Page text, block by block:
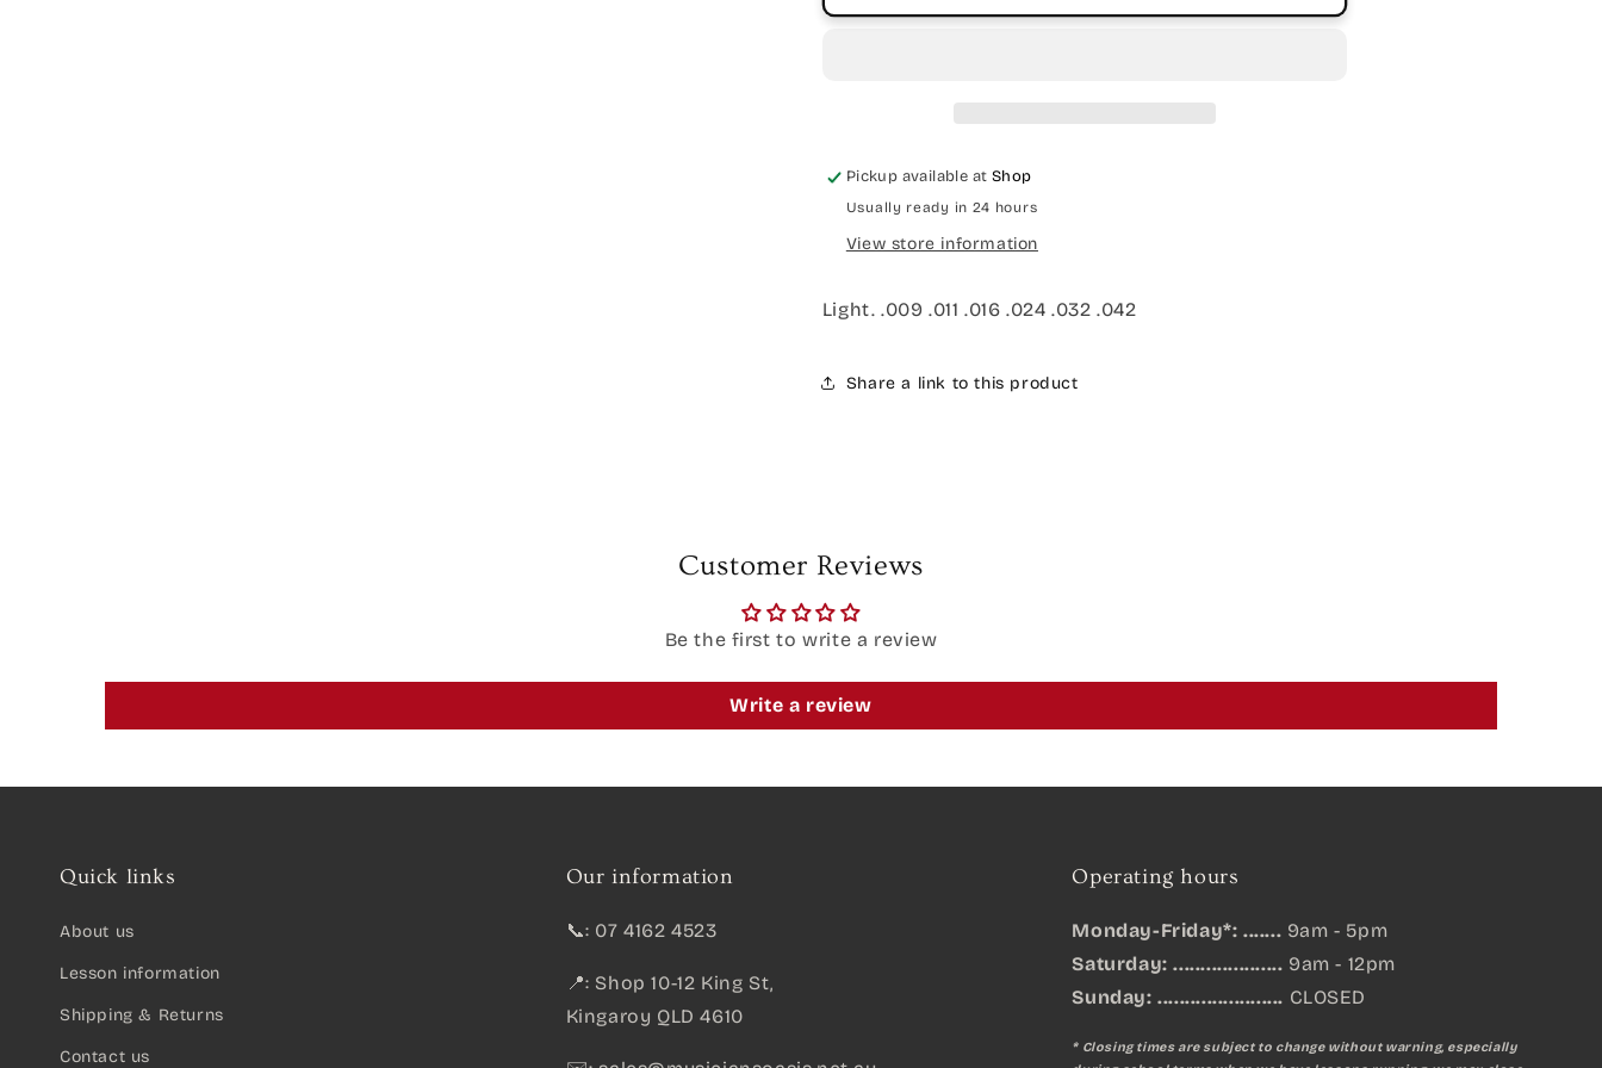
Pickup available at Shop
Usually ready in 24 hours
View store information
Light. .009 .011 .016 .024 .032 .042
Share a link to this product
Customer Reviews
Be the first to write a review
Write a review
Quick links
About us
Lesson information
Shipping & Returns
Contact us
Our information
📞: 07 4162 4523
📍: Shop 10-12 King St,
Kingaroy QLD 4610
Operating hours
Monday-Friday*: ....... 9am - 5pm
Saturday: .................... 9am - 12pm
Sunday: ....................... CLOSED
* Closing times are subject to change without warning, especially